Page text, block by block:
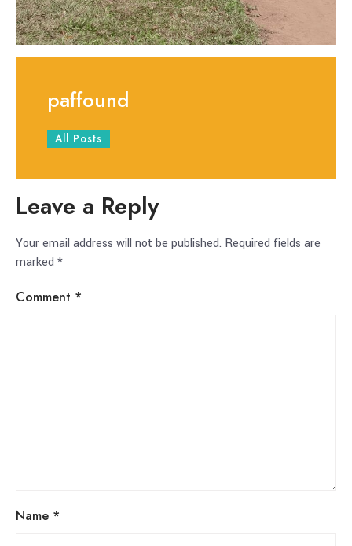
paffound
All Posts
Leave a Reply
Your email address will not be published. Required fields are
marked *
Comment *
Name *